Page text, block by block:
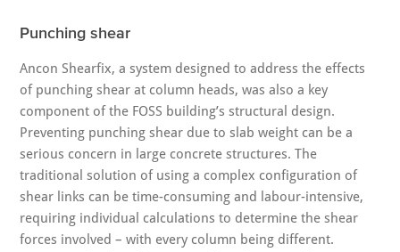
Punching shear
Ancon Shearfix, a system designed to address the effects
of punching shear at column heads, was also a key
component of the FOSS building’s structural design.
Preventing punching shear due to slab weight can be a
serious concern in large concrete structures. The
traditional solution of using a complex configuration of
shear links can be time-consuming and labour-intensive,
requiring individual calculations to determine the shear
forces involved – with every column being different.